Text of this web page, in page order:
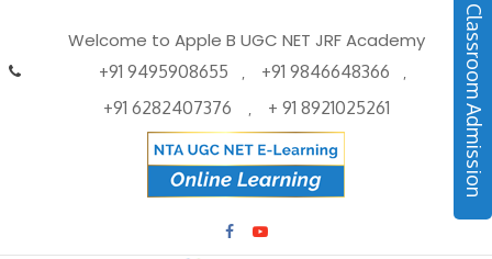
Welcome to Apple B UGC NET JRF Academy
+91 9495908655 +91 9846648366
+91 6282407376 + 91 8921025261 Classroom Admission